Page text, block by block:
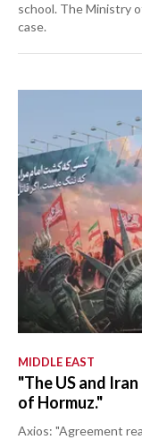
school. The Ministry
case.
MIDDLE EAST
"The US and
of Hormuz."
Axios: "Agreement